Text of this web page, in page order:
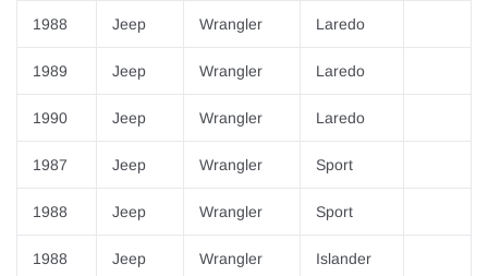
1988 Jeep Wrangler Laredo
1989 Jeep Wrangler Laredo
1990 Jeep Wrangler Laredo
1987 Jeep Wrangler Sport
1988 Jeep Wrangler Sport
1988 Jeep Wrangler Islander